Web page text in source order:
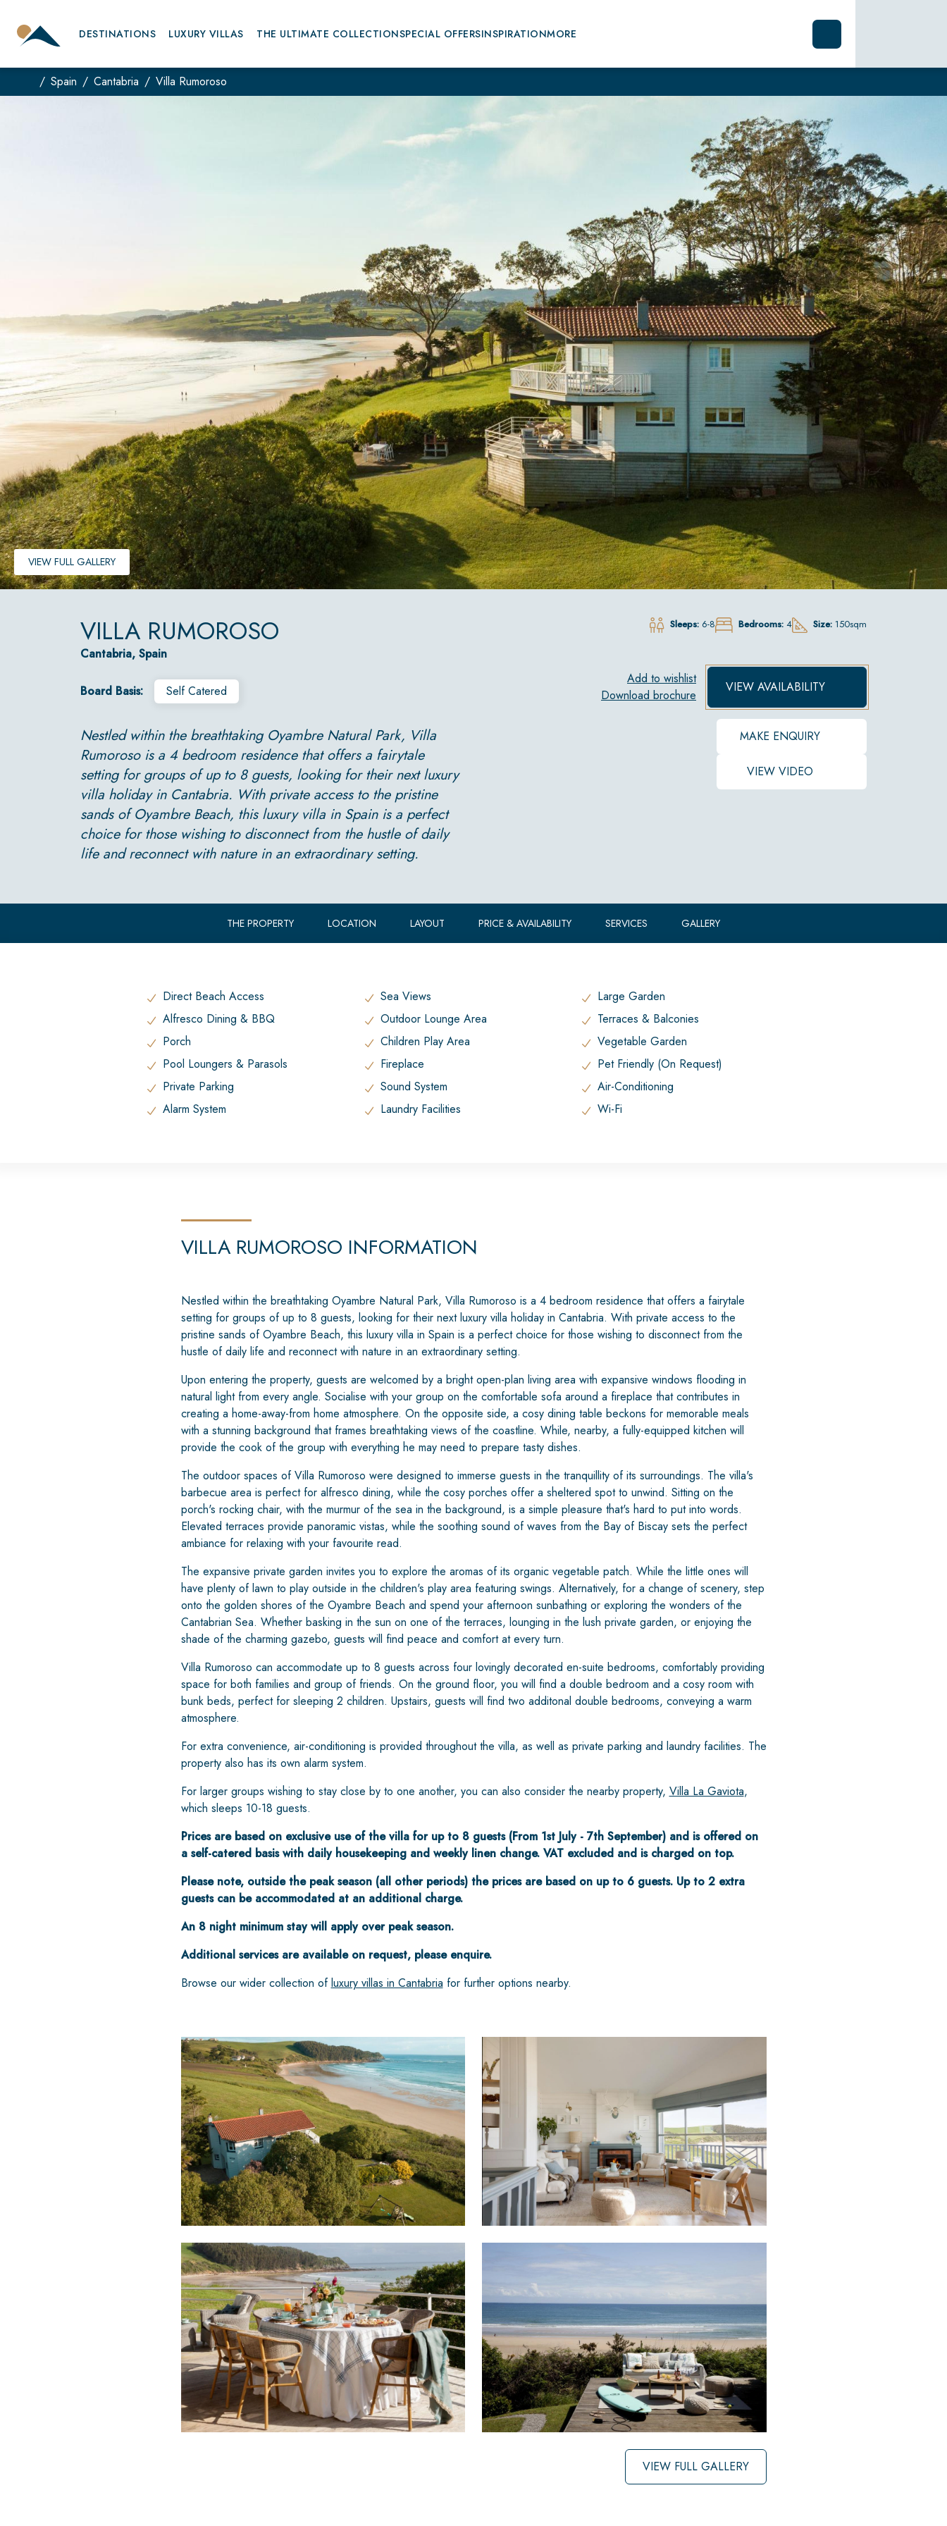
DESTINATIONS LUXURY VILLAS THE ULTIMATE COLLECTIONSPECIAL OFFERSINSPIRATIONMORE
Spain Cantabria Villa Rumoroso
VIEW FULL GALLERY
Sleeps:6-8 Bedrooms: 4 Size: 150sqm
Add to wishlist
Download brochure
VIEW AVAILABILITY
MAKE ENQUIRY
VIEW VIDEO
VILLA RUMOROSO
Cantabria, Spain
Board Basis: Self Catered
Nestled within the breathtaking Oyambre Natural Park, Villa
Rumoroso is a 4 bedroom residence that offers a fairytale
setting for groups of up to 8 guests, looking for their next luxury
villa holiday in Cantabria. With private access to the pristine
sands of Oyambre Beach, this luxury villa in Spain is a perfect
choice for those wishing to disconnect from the hustle of daily
life and reconnect with nature in an extraordinary setting.
THE PROPERTY LOCATION LAYOUT PRICE & AVAILABILITY SERVICES GALLERY
Direct Beach Access Sea Views
Large Garden
Alfresco Dining & BBQ
Outdoor Lounge Area
Terraces & Balconies
Porch
Children Play Area
Vegetable Garden
Pool Loungers & Parasols
Fireplace
Pet Friendly (On Request)
Private Parking
Sound System
Air-Conditioning
Alarm System
Laundry Facilities Wi-Fi
VILLA RUMOROSO INFORMATION
Nestled within the breathtaking Oyambre Natural Park, Villa Rumoroso is a 4 bedroom residence that offers a fairytale
setting for groups of up to 8 guests, looking for their next luxury villa holiday in Cantabria. With private access to the
pristine sands of Oyambre Beach, this luxury villa in Spain is a perfect choice for those wishing to disconnect from the
hustle of daily life and reconnect with nature in an extraordinary setting.
Upon entering the property, guests are welcomed by a bright open-plan living area with expansive windows flooding in
natural light from every angle. Socialise with your group on the comfortable sofa around a fireplace that contributes in
creating a home-away-from home atmosphere. On the opposite side, a cosy dining table beckons for memorable meals
with a stunning background that frames breathtaking views of the coastline. While, nearby, a fully-equipped kitchen will
provide the cook of the group with everything he may need to prepare tasty dishes.
The outdoor spaces of Villa Rumoroso were designed to immerse guests in the tranquillity of its surroundings. The villa's
barbecue area is perfect for alfresco dining, while the cosy porches offer a sheltered spot to unwind. Sitting on the
porch's rocking chair, with the murmur of the sea in the background, is a simple pleasure that's hard to put into words.
Elevated terraces provide panoramic vistas, while the soothing sound of waves from the Bay of Biscay sets the perfect
ambiance for relaxing with your favourite read.
The expansive private garden invites you to explore the aromas of its organic vegetable patch. While the little ones will
have plenty of lawn to play outside in the children's play area featuring swings. Alternatively, for a change of scenery, step
onto the golden shores of the Oyambre Beach and spend your afternoon sunbathing or exploring the wonders of the
Cantabrian Sea. Whether basking in the sun on one of the terraces, lounging in the lush private garden, or enjoying the
shade of the charming gazebo, guests will find peace and comfort at every turn.
Villa Rumoroso can accommodate up to 8 guests across four lovingly decorated en-suite bedrooms, comfortably providing
space for both families and group of friends. On the ground floor, you will find a double bedroom and a cosy room with
bunk beds, perfect for sleeping 2 children. Upstairs, guests will find two additonal double bedrooms, conveying a warm
atmosphere.
For extra convenience, air-conditioning is provided throughout the villa, as well as private parking and laundry facilities. The
property also has its own alarm system.
For larger groups wishing to stay close by to one another, you can also consider the nearby property, Villa La Gaviota,
which sleeps 10-18 guests.
Prices are based on exclusive use of the villa for up to 8 guests (From 1st July - 7th September) and is offered on
a self-catered basis with daily housekeeping and weekly linen change. VAT excluded and is charged on top.
Please note, outside the peak season (all other periods) the prices are based on up to 6 guests. Up to 2 extra
guests can be accommodated at an additional charge.
An 8 night minimum stay will apply over peak season.
Additional services are available on request, please enquire.
Browse our wider collection ofluxury villas in Cantabria for further options nearby.
VIEW FULL GALLERY